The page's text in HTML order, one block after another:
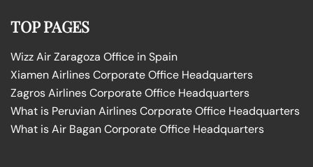
TOP PAGES
Wizz Air Zaragoza Office in Spain
Xiamen Airlines Corporate Office Headquarters
Zagros Airlines Corporate Office Headquarters
What is Peruvian Airlines Corporate Office Headquarters
What is Air Bagan Corporate Office Headquarters